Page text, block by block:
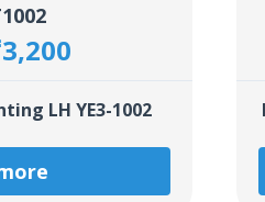
LH YE3-1002